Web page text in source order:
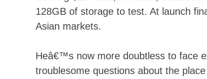
128GB of storage to test. At launch
Asian markets.
Heâ€™s now more doubtless to face
troublesome questions about the